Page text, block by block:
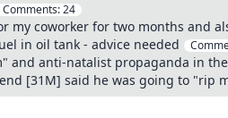
Comments:24
my coworker for two months and
in oil tank - advice needed
and anti-natalist propaganda in
[31M] said he was going to "rip